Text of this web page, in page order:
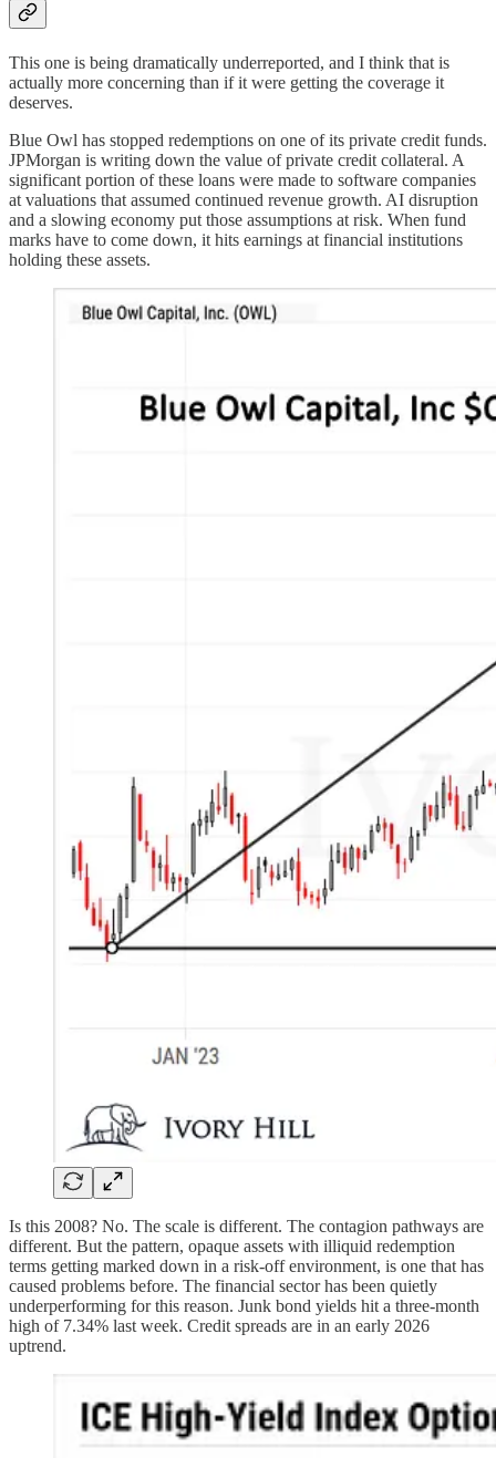
This one is being dramatically underreported, and I think that is
actually more concerning than if it were getting the coverage it
deserves.
Blue Owl has stopped redemptions on one of its private credit funds.
JPMorgan is writing down the value of private credit collateral. A
significant portion of these loans were made to software companies
at valuations that assumed continued revenue growth. AI disruption
and a slowing economy put those assumptions at risk. When fund
marks have to come down, it hits earnings at financial institutions
holding these assets.
Is this 2008? No. The scale is different. The contagion pathways are
different. But the pattern, opaque assets with illiquid redemption
terms getting marked down in a risk-off environment, is one that has
caused problems before. The financial sector has been quietly
underperforming for this reason. Junk bond yields hit a three-month
high of 7.34% last week. Credit spreads are in an early 2026
uptrend.